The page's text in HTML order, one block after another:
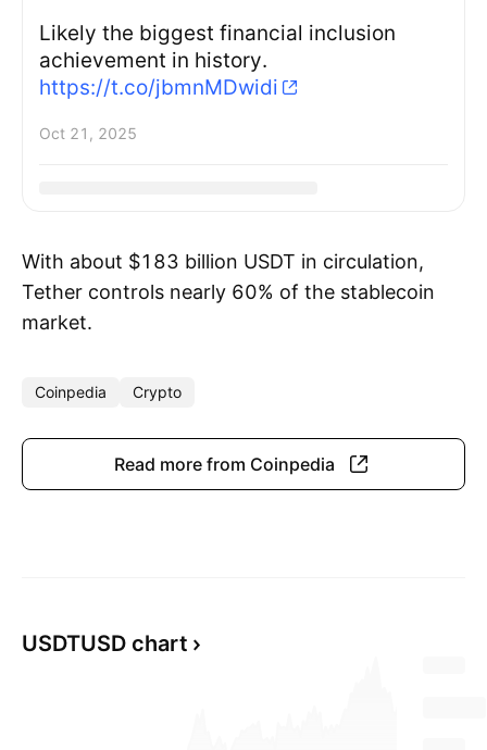
Likely the biggest financial inclusion
achievement in history.
https://t.co/jbmnMDwidi
Oct 21, 2025
With about $183 billion USDT in circulation,
Tether controls nearly 60% of the stablecoin
market.
Coinpedia Crypto
Read more from Coinpedia
USDTUSD chart